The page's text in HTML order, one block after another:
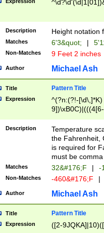
zeros if needed
followed by a
format (0?[1-
minutes and
# 24 hour
#required
Description Height notation
Matches 6'3&quot; |
Non-Matches 9 Feet 2 inches
Author Michael Ash
Title Pattern Title
Expression
^(?n:(?!-
(\xB0[CF]|K) )$
Description
Temperature
the Fahrenheit,
is required for
must be
Matches 32&#176;F | -
Non-Matches -460&#176;F |
Author Michael Ash
Title Pattern Title
Expression ([2-